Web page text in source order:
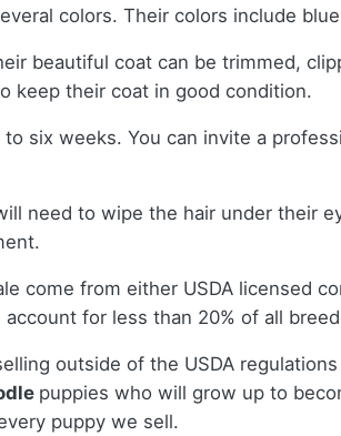
colors. Their colors include
beautiful coat can be trimmed,
keep their coat in good condition.
six weeks. You can invite a
need to wipe the hair under their
come from either USDA licensed
for less than 20% of all
outside of the USDA
puppies who will grow up to
puppy we sell.